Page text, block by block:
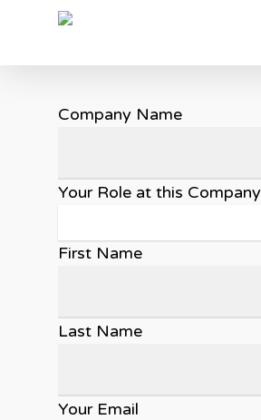
Company Name
Your Role at this Company
First Name
Last Name
Your Email